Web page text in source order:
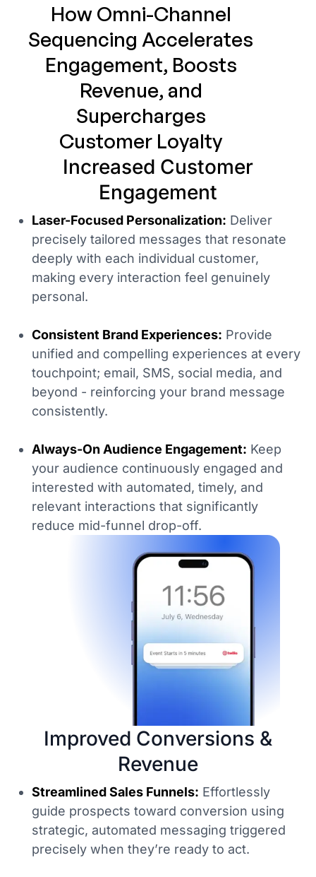
How Omni-Channel
Sequencing Accelerates
Engagement, Boosts
Revenue, and
Supercharges
Customer Loyalty
Increased Customer
Engagement
Laser-Focused Personalization: Deliver
precisely tailored messages that resonate
deeply with each individual customer,
making every interaction feel genuinely
personal.
Consistent Brand Experiences: Provide
unified and compelling experiences at every
touchpoint; email, SMS, social media, and
beyond - reinforcing your brand message
consistently.
Always-On Audience Engagement: Keep
your audience continuously engaged and
interested with automated, timely, and
relevant interactions that significantly
reduce mid-funnel drop-off.
Improved Conversions &
Revenue
Streamlined Sales Funnels: Effortlessly
guide prospects toward conversion using
strategic, automated messaging triggered
precisely when they’re ready to act.